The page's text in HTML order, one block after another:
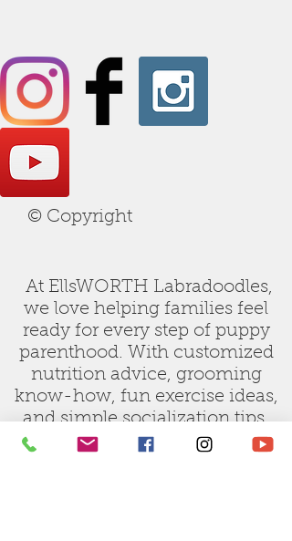
© Copyright
At EllsWORTH Labradoodles,
we love helping families feel
ready for every step of puppy
parenthood. With customized
nutrition advice, grooming
know-how, fun exercise ideas,
and simple socialization tips,
our care guides are designed to